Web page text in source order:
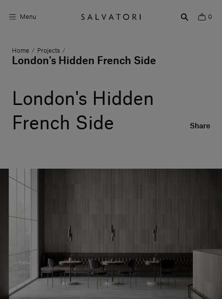
Menu 0
Surfaces
Home Décor
Rooms
About us
Login
Home / Projects /
London's Hidden French Side
London's Hidden
French Side
Share